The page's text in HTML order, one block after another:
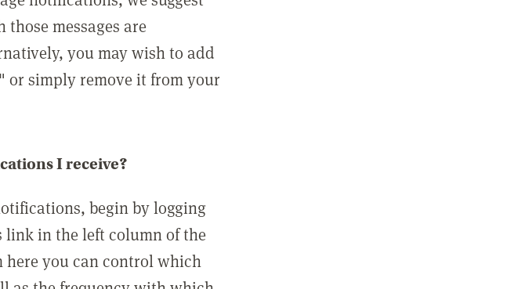
messages are
you may wish to add
simply remove it from your
I receive?
begin by logging
in the left column of the
here you can control which